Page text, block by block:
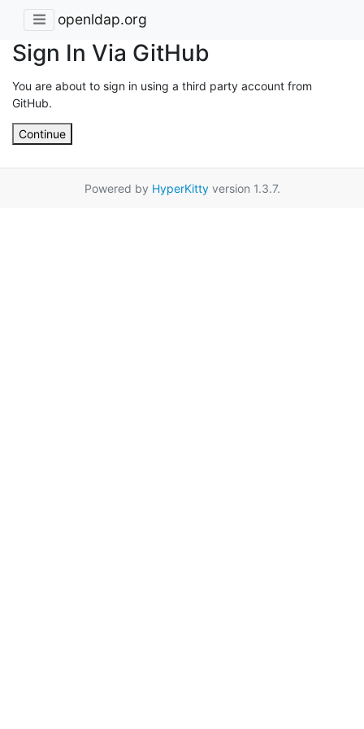
openldap.org
Sign In Via GitHub
You are about to sign in using a third party account from
GitHub.
Continue
Powered by HyperKittyversion 1.3.7.